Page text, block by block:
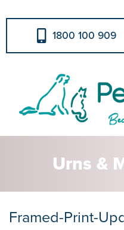
1800 100 909
Urns &
Framed-Print-